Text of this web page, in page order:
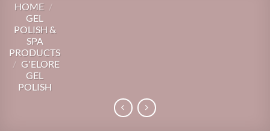
HOME /
GEL
POLISH &
SPA
PRODUCTS
/ G'ELORE
GEL
POLISH